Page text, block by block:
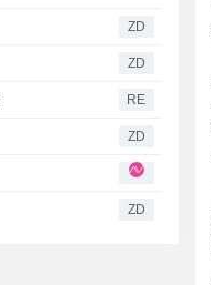
ZD
ZD
RE
ZD
ZD